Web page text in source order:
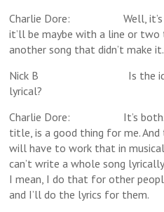
Charlie Dore: Well, it’s
it’ll be maybe with a line or
another song that didn’t make it.
Nick B Is the idea
lyrical?
Charlie Dore: It’s both.
title, is a good thing for me.
will have to work that in
can’t write a whole song
I mean, I do that for other
and I’ll do the lyrics for them.